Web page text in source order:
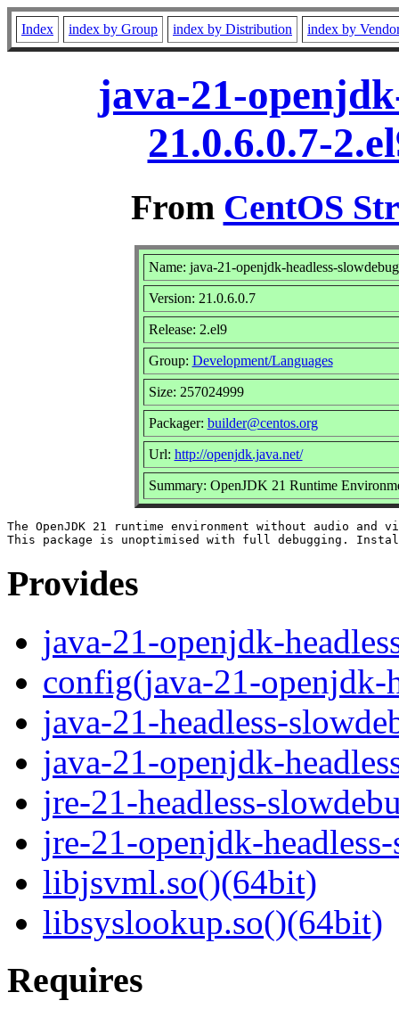
Index index by Group index by Distribution index by
java-21-
21.0.6.0.7-
From CentOS
Name: java-21-openjdk-headless-slowdebug
Version: 21.0.6.0.7
Release: 2.el9
Group: Development/Languages
Size: 257024999
Packager: builder@centos.org
Url: http://openjdk.java.net/
Summary: OpenJDK 21 Runtime
The OpenJDK 21 runtime environment without audio and
Provides
java-21-openjdk-
config(java-21-openjdk-
java-21-headless-
java-21-openjdk-
jre-21-headless-
jre-21-openjdk-
libjsvml.so()(64bit)
libsyslookup.so()(64bit)
Requires